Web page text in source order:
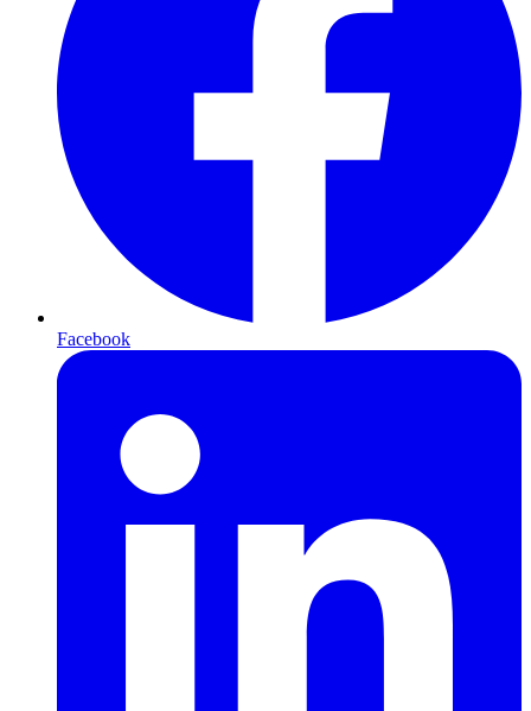
Facebook